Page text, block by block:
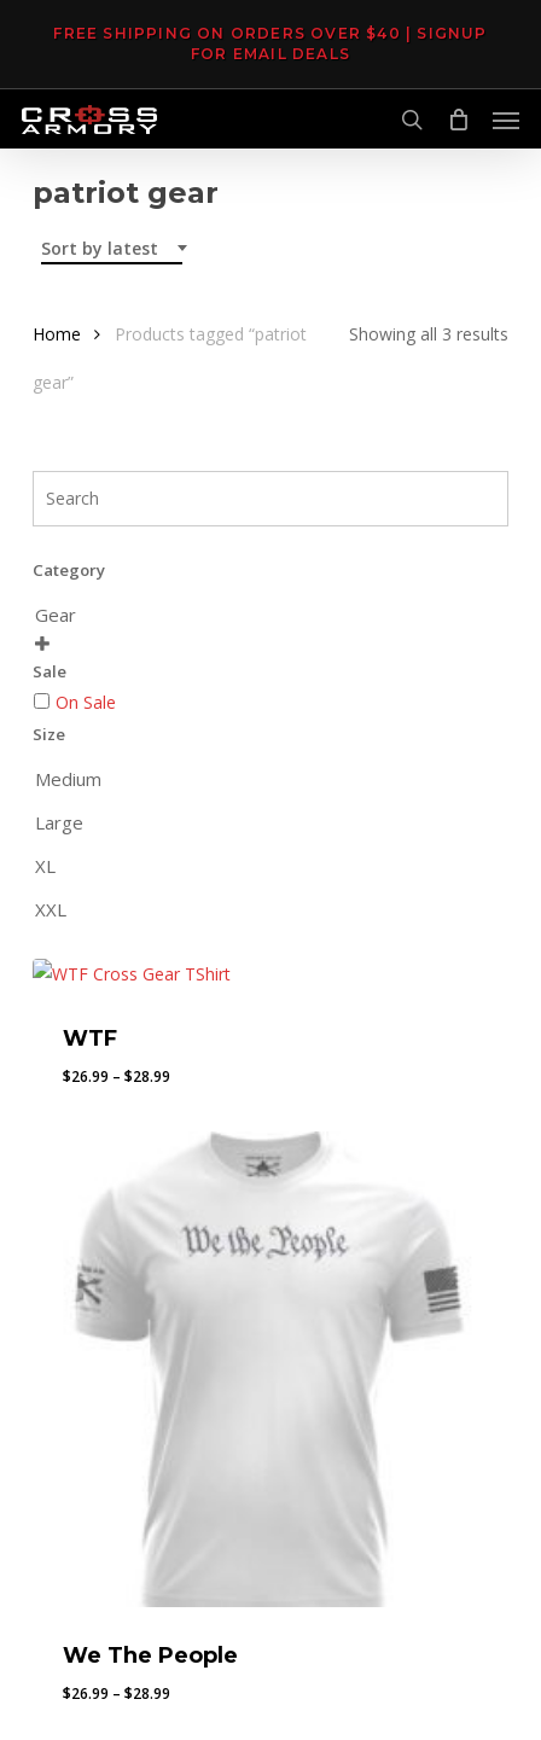
content
FREE SHIPPING ON ORDERS OVER $40 | SIGNUP
FOR EMAIL DEALS
search
patriot gear
Sort by latest
Showing all 3 results
Home Products tagged “patriot
gear”
Category
Gear

Sale
On Sale
Size
Medium
Large
XL
XXL
WTF
$26.99 – $28.99Price
$26.99
through
We The People
$26.99 – $28.99Price